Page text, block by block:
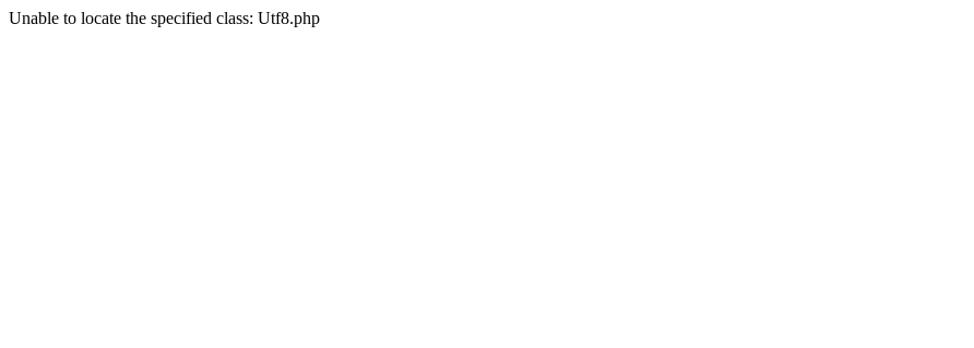
Unable to locate the specified class: Utf8.php